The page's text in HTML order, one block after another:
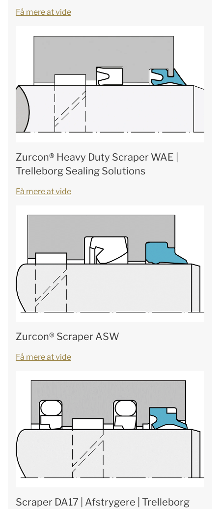
Få mere at vide
Zurcon® Heavy Duty Scraper WAE |
Trelleborg Sealing Solutions
Få mere at vide
Zurcon® Scraper ASW
Få mere at vide
Scraper DA17 | Afstrygere | Trelleborg